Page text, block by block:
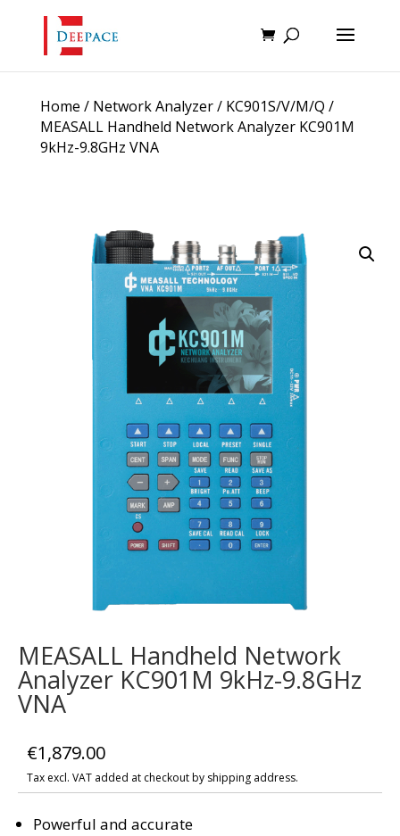
Home / Network Analyzer/ KC901S/V/M/Q /
MEASALL Handheld Network Analyzer KC901M
9kHz-9.8GHz VNA
MEASALL Handheld Network
Analyzer KC901M 9kHz-9.8GHz
VNA
€1,879.00
Tax excl. VAT added at checkout by shipping address.
Powerful and accurate